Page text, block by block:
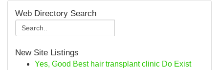
Web Directory Search
New Site Listings
Yes, Good Best hair transplant clinic Do Exist